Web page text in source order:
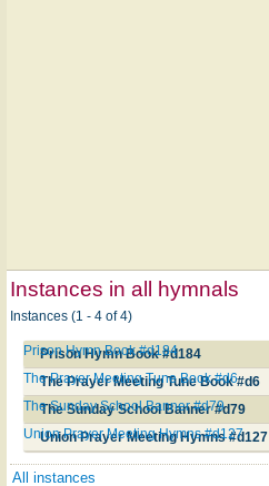
Instances in all hymnals
Instances (1 - 4 of 4)
Prison Hymn Book #d184
Prison Hymn Book #d184
The Prayer Meeting Tune Book #d6
The Prayer Meeting Tune Book #d6
The Sunday School Banner #d79
The Sunday School Banner #d79
Union Prayer Meeting Hymns #d127
Union Prayer Meeting Hymns #d127
All instances